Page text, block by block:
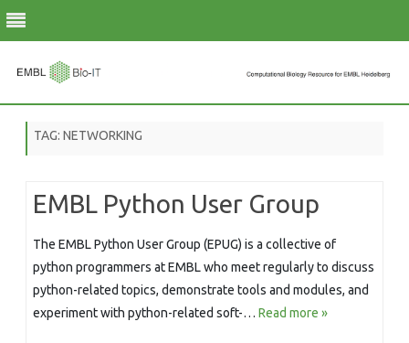
TAG: NETWORKING
EMBL Python User Group
The EMBL Python User Group (EPUG) is a collective of
python programmers at EMBL who meet regularly to discuss
python-related topics, demonstrate tools and modules, and
experiment with python-related soft-… Read more »